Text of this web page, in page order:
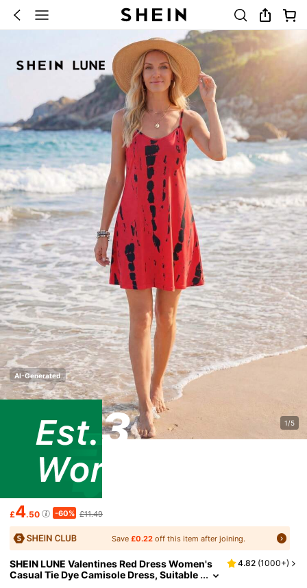
AI-Generated
1/5
£4.50 -60% £11.49
Save£0.22 off this item after joining.
SHEIN LUNE Valentines Red Dress Women's
Casual Tie Dye Camisole Dress, Suitable
4.82 (1000+)